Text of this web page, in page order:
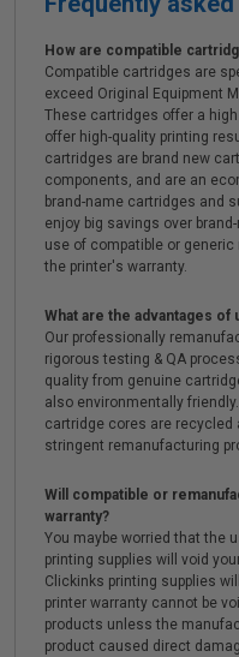
How are compatible
Compatible cartridges are
exceed Original Equipment
These cartridges offer a
offer high-quality printing
cartridges are brand new
components, and are an
brand-name cartridges and
enjoy big savings over
use of compatible or
the printer's warranty.
What are the advantages
Our professionally
rigorous testing & QA
quality from genuine
also environmentally
cartridge cores are recycled
stringent remanufacturing
Will compatible or
warranty?
You maybe worried that the
printing supplies will void
Clickinks printing supplies
printer warranty cannot be
products unless the
product caused direct